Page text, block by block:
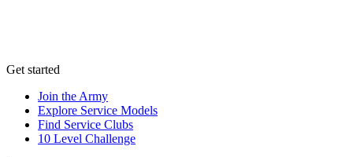
Get started
Join the Army
Explore Service Models
Find Service Clubs
10 Level Challenge